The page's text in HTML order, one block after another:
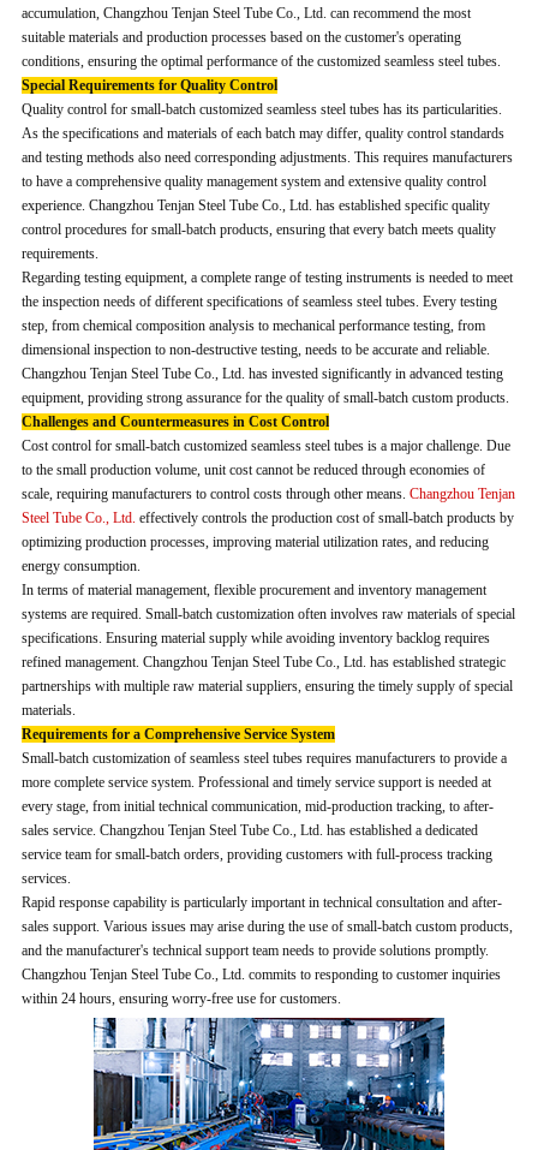
accumulation, Changzhou Tenjan Steel Tube Co., Ltd. can recommend the most
suitable materials and production processes based on the customer's operating
conditions, ensuring the optimal performance of the customized seamless steel tubes.
Special Requirements for Quality Control
Quality control for small-batch customized seamless steel tubes has its particularities.
As the specifications and materials of each batch may differ, quality control standards
and testing methods also need corresponding adjustments. This requires manufacturers
to have a comprehensive quality management system and extensive quality control
experience. Changzhou Tenjan Steel Tube Co., Ltd. has established specific quality
control procedures for small-batch products, ensuring that every batch meets quality
requirements.
Regarding testing equipment, a complete range of testing instruments is needed to meet
the inspection needs of different specifications of seamless steel tubes. Every testing
step, from chemical composition analysis to mechanical performance testing, from
dimensional inspection to non-destructive testing, needs to be accurate and reliable.
Changzhou Tenjan Steel Tube Co., Ltd. has invested significantly in advanced testing
equipment, providing strong assurance for the quality of small-batch custom products.
Challenges and Countermeasures in Cost Control
Cost control for small-batch customized seamless steel tubes is a major challenge. Due
to the small production volume, unit cost cannot be reduced through economies of
scale, requiring manufacturers to control costs through other means. Changzhou Tenjan
Steel Tube Co., Ltd. effectively controls the production cost of small-batch products by
optimizing production processes, improving material utilization rates, and reducing
energy consumption.
In terms of material management, flexible procurement and inventory management
systems are required. Small-batch customization often involves raw materials of special
specifications. Ensuring material supply while avoiding inventory backlog requires
refined management. Changzhou Tenjan Steel Tube Co., Ltd. has established strategic
partnerships with multiple raw material suppliers, ensuring the timely supply of special
materials.
Requirements for a Comprehensive Service System
Small-batch customization of seamless steel tubes requires manufacturers to provide a
more complete service system. Professional and timely service support is needed at
every stage, from initial technical communication, mid-production tracking, to after-
sales service. Changzhou Tenjan Steel Tube Co., Ltd. has established a dedicated
service team for small-batch orders, providing customers with full-process tracking
services.
Rapid response capability is particularly important in technical consultation and after-
sales support. Various issues may arise during the use of small-batch custom products,
and the manufacturer's technical support team needs to provide solutions promptly.
Changzhou Tenjan Steel Tube Co., Ltd. commits to responding to customer inquiries
within 24 hours, ensuring worry-free use for customers.